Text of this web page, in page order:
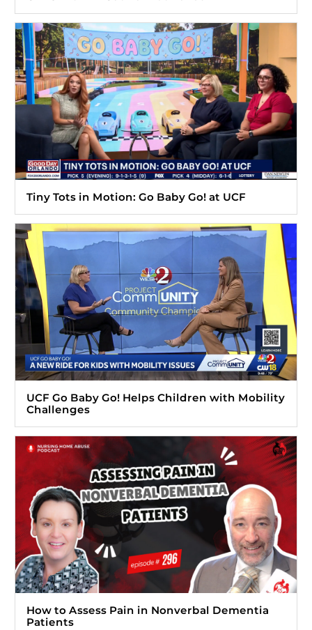
Tiny Tots in Motion: Go Baby Go! at UCF
UCF Go Baby Go! Helps Children with Mobility
Challenges
How to Assess Pain in Nonverbal Dementia
Patients